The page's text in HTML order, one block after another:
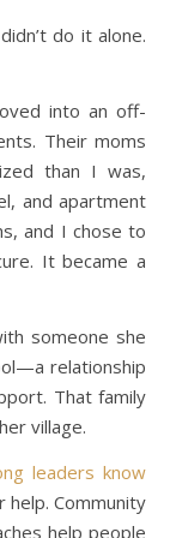
do it alone.
into an off-
Their moms
than I was,
and apartment
and I chose to
It became a
someone she
relationship
That family
village.
leaders know
help. Community
help people